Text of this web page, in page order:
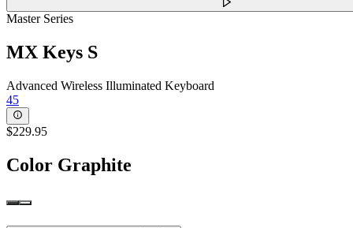
Master Series
MX Keys S
Advanced Wireless Illuminated Keyboard
45
$229.95
Color Graphite